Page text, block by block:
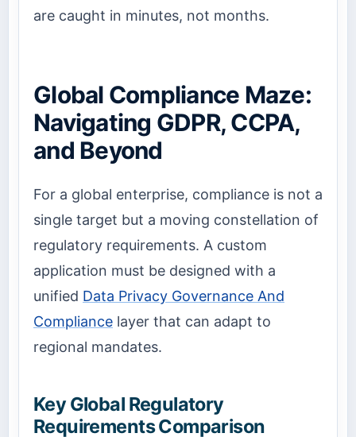
are caught in minutes, not months.
Global Compliance Maze:
Navigating GDPR, CCPA,
and Beyond
For a global enterprise, compliance is not a
single target but a moving constellation of
regulatory requirements. A custom
application must be designed with a
unified Data Privacy Governance And
Compliance layer that can adapt to
regional mandates.
Key Global Regulatory
Requirements Comparison